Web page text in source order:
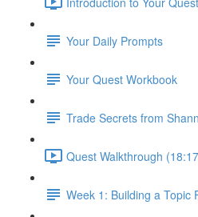
Your Daily Prompts
Your Quest Workbook
Trade Secrets from
Quest Walkthrough
Week 1: Building a Topic